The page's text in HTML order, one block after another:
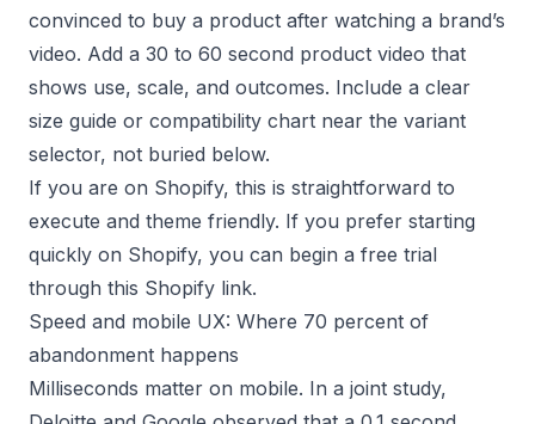
convinced to buy a product after watching a brand’s
video. Add a 30 to 60 second product video that
shows use, scale, and outcomes. Include a clear
size guide or compatibility chart near the variant
selector, not buried below.
If you are on Shopify, this is straightforward to
execute and theme friendly. If you prefer starting
quickly on Shopify, you can begin a free trial
through this Shopify link.
Speed and mobile UX: Where 70 percent of
abandonment happens
Milliseconds matter on mobile. In a joint study,